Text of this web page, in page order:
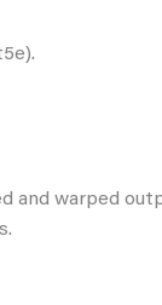
and warped